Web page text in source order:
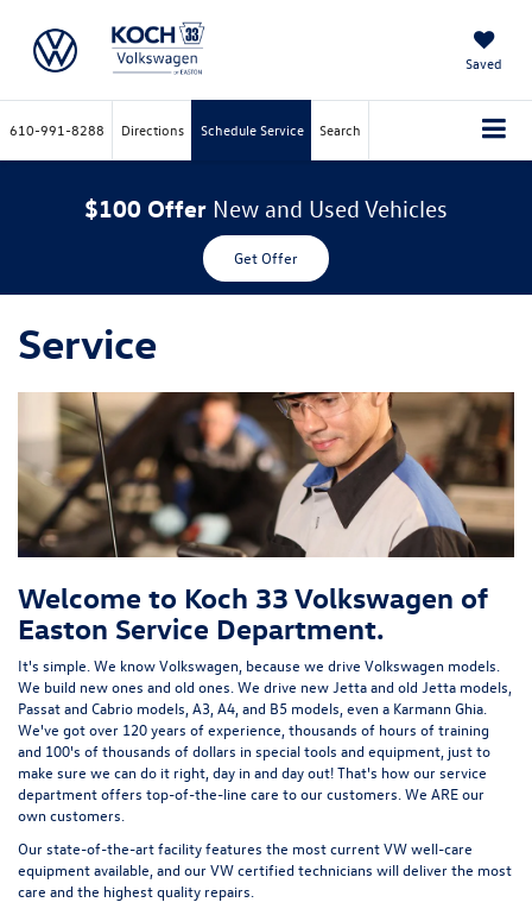
Saved
610-991-8288 Directions Schedule Service Search
$100 Offer New and Used Vehicles
Get Offer
Service
Welcome to Koch 33 Volkswagen of
Easton Service Department.
It's simple. We know Volkswagen, because we drive Volkswagen models.
We build new ones and old ones. We drive new Jetta and old Jetta models,
Passat and Cabrio models, A3, A4, and B5 models, even a Karmann Ghia.
We've got over 120 years of experience, thousands of hours of training
and 100's of thousands of dollars in special tools and equipment, just to
make sure we can do it right, day in and day out! That's how our service
department offers top-of-the-line care to our customers. We ARE our
own customers.
Our state-of-the-art facility features the most current VW well-care
equipment available, and our VW certified technicians will deliver the most
care and the highest quality repairs.